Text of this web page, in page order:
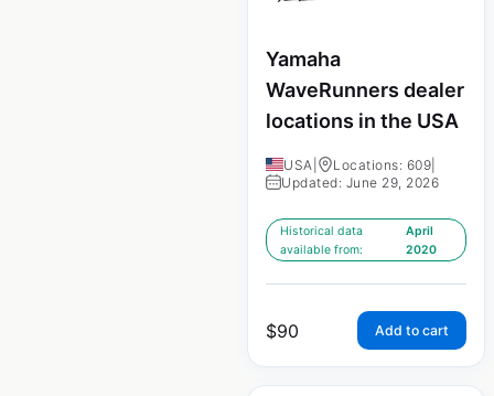
Yamaha
WaveRunners dealer
locations in the USA
USA Locations: 609
Updated: June 29, 2026
Historical data
available from:
April
2020
$90 Add to cart